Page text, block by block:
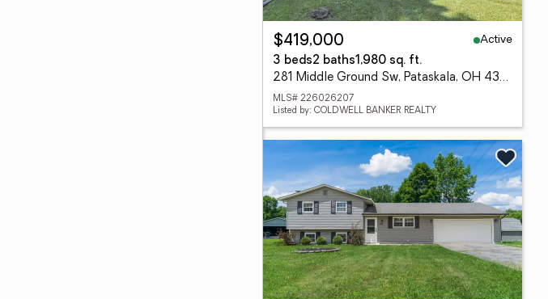
$419,000
Active
3 beds2 baths1,980 sq. ft.
281 Middle Ground Sw, Pataskala, OH 43062
MLS# 226026207
Listed by: COLDWELL BANKER REALTY